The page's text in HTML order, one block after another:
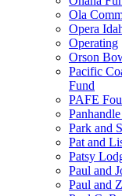
Ola
Opera
Operating
Orson
Pacific
Fund
PAFE
Park and
Pat and
Patsy
Paul and
Paul and